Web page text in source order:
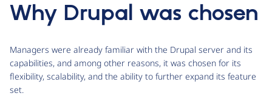
Why Drupal was chosen
Managers were already familiar with the Drupal server and its
capabilities, and among other reasons, it was chosen for its
flexibility, scalability, and the ability to further expand its feature
set.